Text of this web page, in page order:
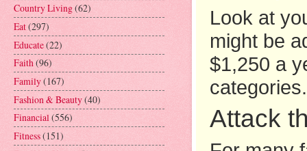
Look at
might be
$1,250 a
categories.
Attack
Country Living(62)
Eat(297)
Educate(22)
Faith(96)
Family(167)
Fashion & Beauty(40)
Financial(556)
Fitness(151)